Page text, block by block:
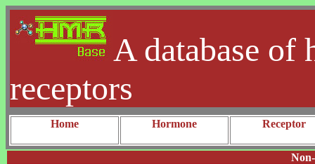
A database of
receptors
Home Hormone Receptor